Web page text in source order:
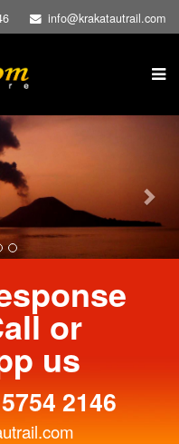
info@krakatautrail.com
or
us
2146